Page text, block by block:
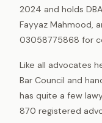
2024 and holds
Fayyaz Mahmood,
03058775868 for
Like all advocates
Bar Council and
has quite a few
870 registered